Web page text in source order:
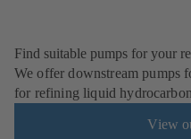
Find suitable pumps for your
We offer downstream pumps
for refining liquid
View